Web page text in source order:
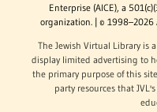
Enterprise (AICE), a
organization. | © 1998–2026
The Jewish Virtual Library is
display limited advertising to
the primary purpose of this
party resources that